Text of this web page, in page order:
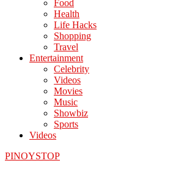
Food
Health
Life Hacks
Shopping
Travel
Entertainment
Celebrity
Videos
Movies
Music
Showbiz
Sports
Videos
PINOYSTOP